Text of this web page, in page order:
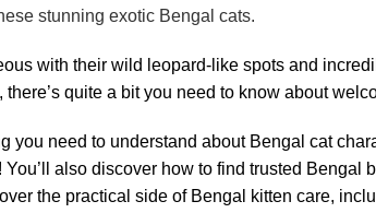
stunning exotic Bengal cats.
with their wild leopard-like spots and
quite a bit you need to know about
you need to understand about Bengal cat c
You’ll also discover how to find trusted
the practical side of Bengal kitten care,